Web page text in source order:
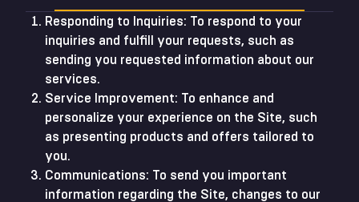
Responding to Inquiries: To respond to your
inquiries and fulfill your requests, such as
sending you requested information about our
services.
Service Improvement: To enhance and
personalize your experience on the Site, such
as presenting products and offers tailored to
you.
Communications: To send you important
information regarding the Site, changes to our